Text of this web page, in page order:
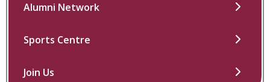
Alumni Network
Sports Centre
Join Us